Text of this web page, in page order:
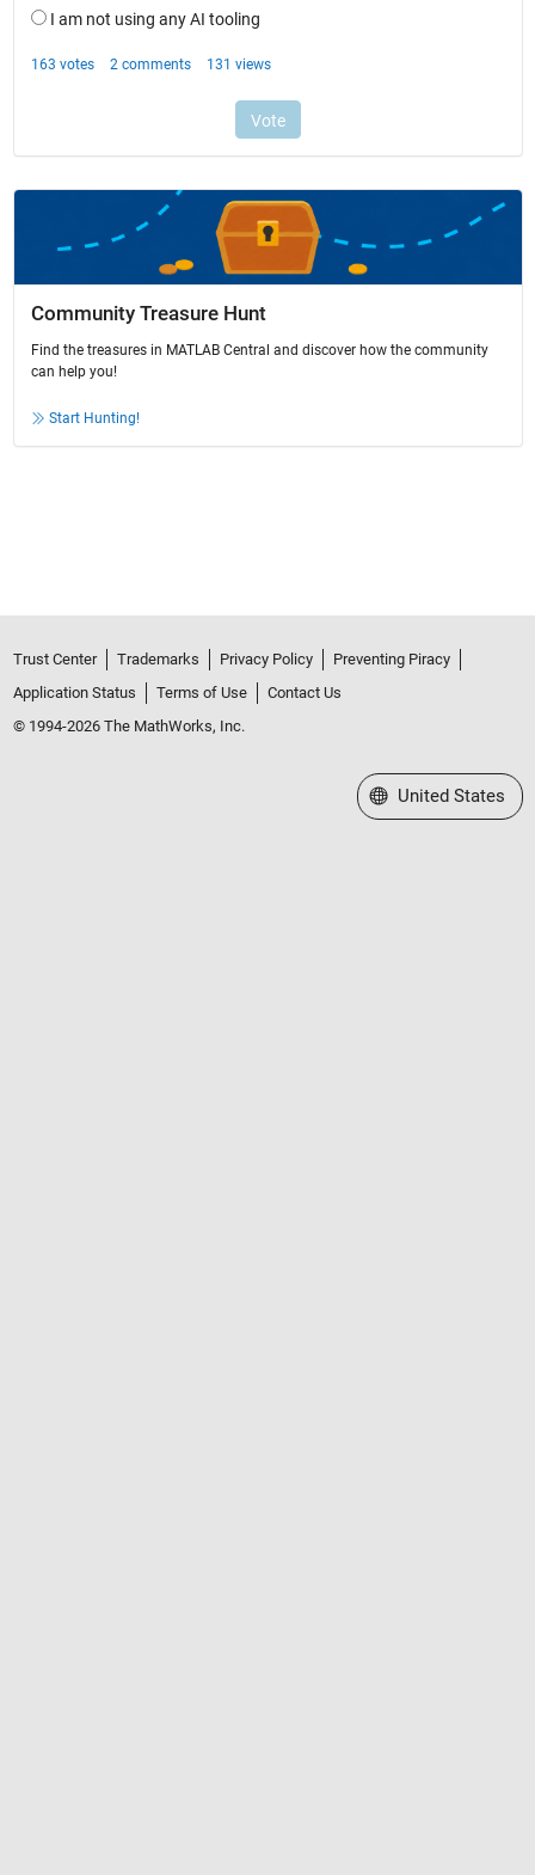
Community Treasure Hunt
Find the treasures in MATLAB Central and discover how the community
can help you!
Start Hunting!
Trust Center Trademarks Privacy Policy
Preventing Piracy
Application Status
Terms of Use
Contact Us
© 1994-2026 The MathWorks, Inc.
Select a Web Site
United States